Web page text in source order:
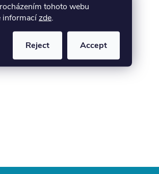
tohoto webu
informacízde.
Reject Accept